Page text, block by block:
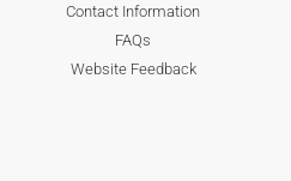
Contact Information
FAQs
Website Feedback